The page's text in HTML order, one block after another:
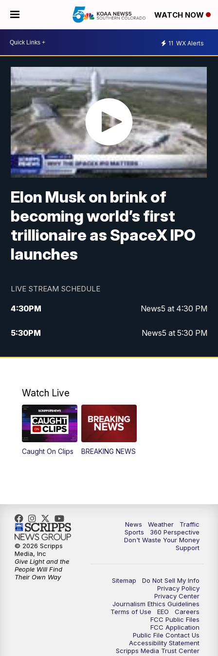
WATCH NOW
11 WX Alerts
Elon Musk on brink of
becoming world’s first
trillionaire as SpaceX IPO
launches
LIVE STREAM SCHEDULE
4:30PM News5 at 4:30 PM
5:30PM News5 at 5:30 PM
10:00PM News5 at 10pm
Watch Live
Caught On Clips BREAKING NEWS
News Weather
Traffic
Sports
360 Perspective
Don't Waste Your Money
Support
Sitemap
Do Not Sell My Info
Privacy Policy
Privacy Center
Journalism Ethics Guidelines
Terms of Use
EEO
Careers
FCC Public Files
FCC Application
Public File Contact Us
Accessibility Statement
Scripps Media Trust Center
© 2026 Scripps
Media, Inc
Give Light and the
People Will Find
Their Own Way